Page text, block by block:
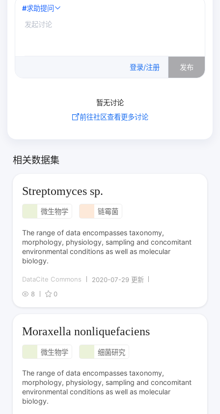
#求助提问
登录/注册 发布
暂无讨论
前往社区查看更多讨论
相关数据集
Streptomyces sp.
微生物学 链霉菌
The range of data encompasses taxonomy,
morphology, physiology, sampling and concomitant
environmental conditions as well as molecular
biology.
DataCite Commons
2020-07-29 更新
8
0
Moraxella nonliquefaciens
微生物学 细菌研究
The range of data encompasses taxonomy,
morphology, physiology, sampling and concomitant
environmental conditions as well as molecular
biology.